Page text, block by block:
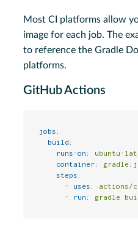
Most CI platforms allow
image for each job. The
to reference the Gradle
platforms.
GitHub Actions
jobs:
build:
runs-on:
ubuntu-
container:
steps:
-
uses:
actions/
-
run: gradle